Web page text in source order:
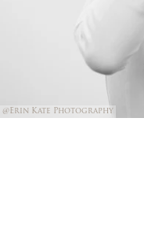
@Erin Kate Photography